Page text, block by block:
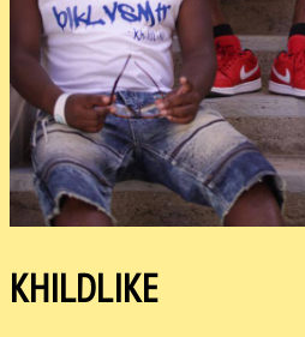
KHILDLIKE